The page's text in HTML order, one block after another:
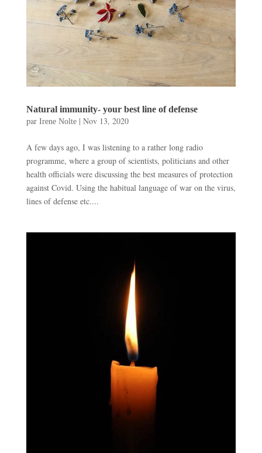
Natural immunity- your best line of defense
par Irene Nolte| Nov 13, 2020
A few days ago, I was listening to a rather long radio
programme, where a group of scientists, politicians and other
health officials were discussing the best measures of protection
against Covid. Using the habitual language of war on the virus,
lines of defense etc....